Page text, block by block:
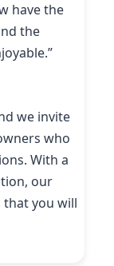
have the
the
we invite
who
With a
our
you will